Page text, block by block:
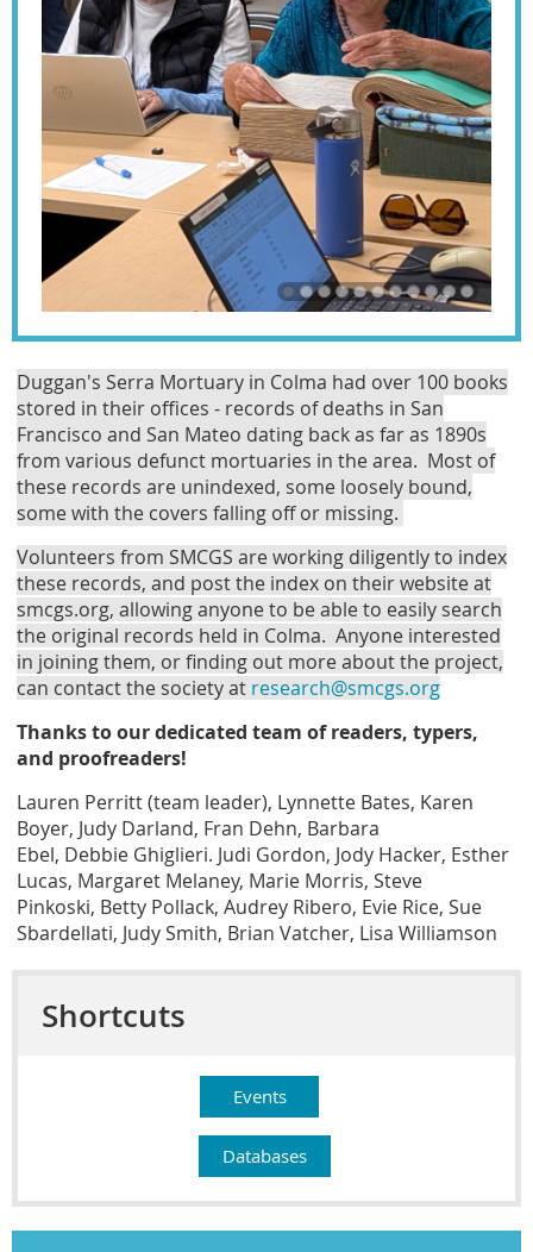
Duggan's Serra Mortuary in Colma had over 100 books
stored in their offices - records of deaths in San
Francisco and San Mateo dating back as far as 1890s
from various defunct mortuaries in the area. Most of
these records are unindexed, some loosely bound,
some with the covers falling off or missing.
Volunteers from SMCGS are working diligently to index
these records, and post the index on their website at
smcgs.org, allowing anyone to be able to easily search
the original records held in Colma. Anyone interested
in joining them, or finding out more about the project,
can contact the society at research@smcgs.org
Thanks to our dedicated team of readers, typers,
and proofreaders!
Lauren Perritt (team leader), Lynnette Bates, Karen
Boyer, Judy Darland, Fran Dehn, Barbara
Ebel, Debbie Ghiglieri. Judi Gordon, Jody Hacker, Esther
Lucas, Margaret Melaney, Marie Morris, Steve
Pinkoski, Betty Pollack, Audrey Ribero, Evie Rice, Sue
Sbardellati, Judy Smith, Brian Vatcher, Lisa Williamson
Shortcuts
Events
Databases